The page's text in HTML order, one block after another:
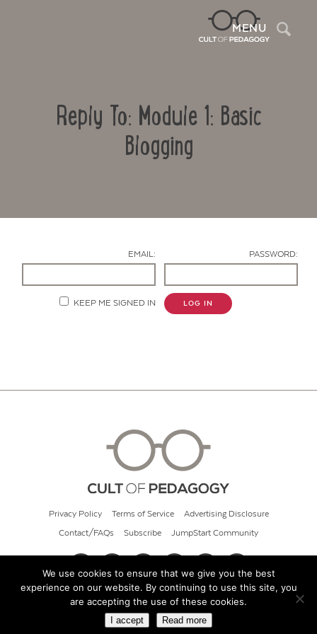
MENU
Reply To: Module 1: Basic
Blogging
EMAIL: PASSWORD:
KEEP ME SIGNED IN LOG IN
Privacy Policy Terms of Service Advertising Disclosure
Contact/FAQs Subscribe JumpStart Community
© 2026 Cult of Pedagogy
We use cookies to ensure that we give you the best
experience on our website. By continuing to use this site, you
are accepting the use of these cookies.
I accept Read more